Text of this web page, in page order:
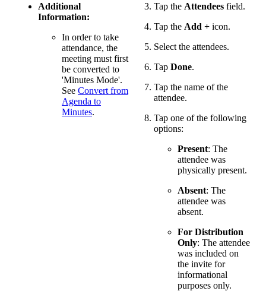
Additional
Information:
In order to take
attendance, the
meeting must first
be converted to
'Minutes Mode'.
See Convert from
Agenda to
Minutes.
Tap the Attendees field.
Tap the Add + icon.
Select the attendees.
Tap Done.
Tap the name of the
attendee.
Tap one of the following
options:
Present: The
attendee was
physically present.
Absent: The
attendee was
absent.
For Distribution
Only: The attendee
was included on
the invite for
informational
purposes only.